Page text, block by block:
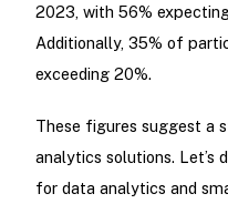
2023, with 56%
Additionally, 35% of
exceeding 20%.
These figures suggest a
analytics solutions. Let’s
for data analytics and